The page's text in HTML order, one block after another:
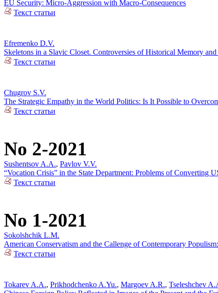
EU Security: Micro-Aggression with Macro-Consequences
Текст статьи
Efremenko D.V.
Skeletons in a Slavic Closet. Controversies of Historical Memory
Текст статьи
Chugrov S.V.
The Strategic Empathy in the World Politics: Is It Possible to
Текст статьи
No 2-2021
Sushentsov A.A., Pavlov V.V.
“Vocation Crisis” in the State Department: Problems of Converting
Текст статьи
No 1-2021
Sokolshchik L.M.
American Conservatism and the Callenge of Contemporary
Текст статьи
Tokarev A.A., Prikhodchenko A.Yu., Margoev A.R., Tseleshchev